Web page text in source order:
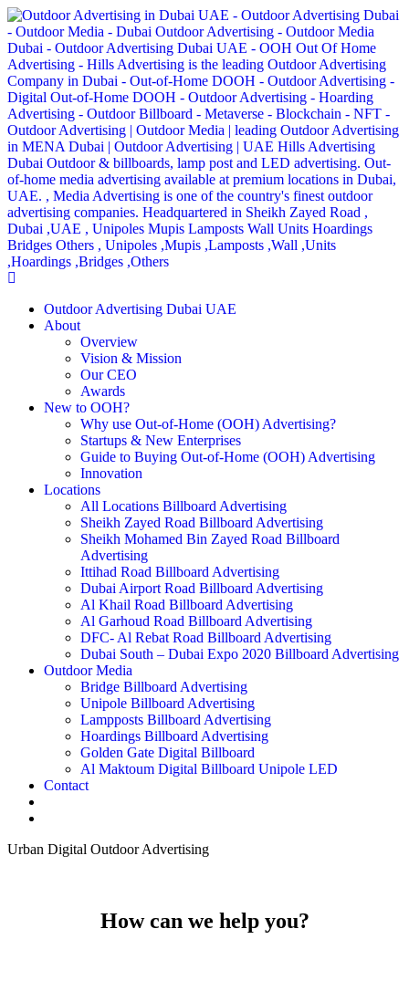
Outdoor Advertising Dubai UAE
About
Overview
Vision & Mission
Our CEO
Awards
New to OOH?
Why use Out-of-Home (OOH) Advertising?
Startups & New Enterprises
Guide to Buying Out-of-Home (OOH) Advertising
Innovation
Locations
All Locations Billboard Advertising
Sheikh Zayed Road Billboard Advertising
Sheikh Mohamed Bin Zayed Road Billboard
Advertising
Ittihad Road Billboard Advertising
Dubai Airport Road Billboard Advertising
Al Khail Road Billboard Advertising
Al Garhoud Road Billboard Advertising
DFC- Al Rebat Road Billboard Advertising
Dubai South – Dubai Expo 2020 Billboard Advertising
Outdoor Media
Bridge Billboard Advertising
Unipole Billboard Advertising
Lampposts Billboard Advertising
Hoardings Billboard Advertising
Golden Gate Digital Billboard
Al Maktoum Digital Billboard Unipole LED
Contact
Urban Digital Outdoor Advertising
How can we help you?